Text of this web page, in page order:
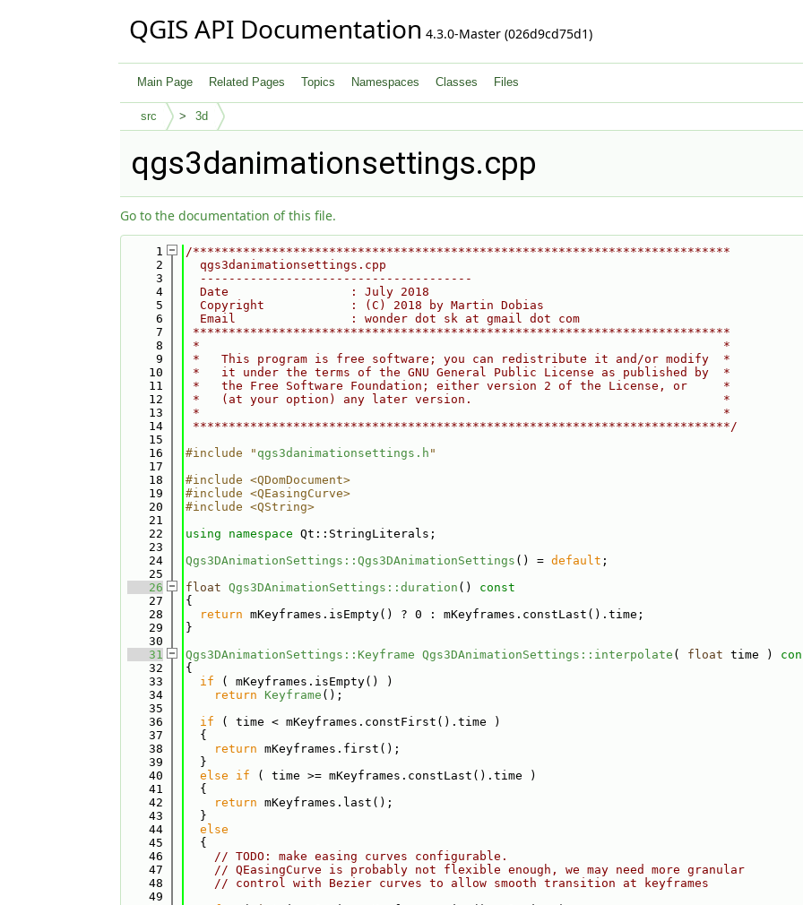
QGIS API Documentation 4.3.0-Master (026d9cd75d1)
Main Page Related Pages Topics Namespaces Classes Files
src 3d
qgs3danimationsettings.cpp
Go to the documentation of this file.
    1
/***************************************************************************
    2
  qgs3danimationsettings.cpp
    3
  --------------------------------------
    4
  Date                 : July 2018
    5
  Copyright            : (C) 2018 by Martin Dobias
    6
  Email                : wonder dot sk at gmail dot com
    7
***************************************************************************
    8
*                                                                         *
    9
*   This program is free software; you can redistribute it and/or modify  *
   10
*   it under the terms of the GNU General Public License as published by  *
   11
*   the Free Software Foundation; either version 2 of the License, or     *
   12
*   (at your option) any later version.                                   *
   13
*                                                                         *
   14
***************************************************************************/
   15
   16
#include " qgs3danimationsettings.h "
   17
   18
#include <QDomDocument>
   19
#include <QEasingCurve>
   20
#include <QString>
   21
   22
using namespace Qt::StringLiterals;
   23
   24
Qgs3DAnimationSettings::Qgs3DAnimationSettings () = default ;
   25
   26
float Qgs3DAnimationSettings::duration ()
const
   27
{
   28
return mKeyframes.isEmpty() ? 0 : mKeyframes.constLast().time;
   29
}
   30
   31
Qgs3DAnimationSettings::Keyframe Qgs3DAnimationSettings::interpolate ( float time )
   32
{
   33
if ( mKeyframes.isEmpty() )
   34
return Keyframe ();
   35
   36
if ( time < mKeyframes.constFirst().time )
   37
  {
   38
return mKeyframes.first();
   39
  }
   40
else if ( time >= mKeyframes.constLast().time )
   41
  {
   42
return mKeyframes.last();
   43
  }
   44
else
   45
  {
   46
// TODO: make easing curves configurable.
   47
// QEasingCurve is probably not flexible enough, we may need more granular
   48
// control with Bezier curves to allow smooth transition at keyframes
   49